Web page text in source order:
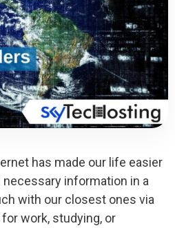
has made our life easier
necessary information in a
with our closest ones via
work, studying, or